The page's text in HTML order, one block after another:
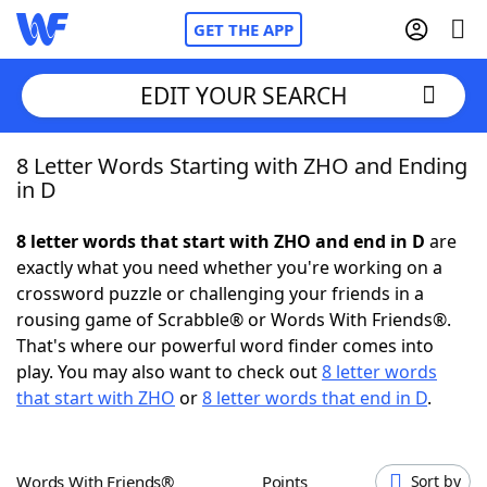
GET THE APP
Home
NYT Crossplay Cheat
ScrabbleHelpers
Today's NYT GamesHints & Answers
EDIT YOUR SEARCH
8 Letter Words Starting with ZHO and Ending
in D
8 letter words that start with ZHO and end in D are
exactly what you need whether you're working on a
crossword puzzle or challenging your friends in a
rousing game of Scrabble® or Words With Friends®.
That's where our powerful word finder comes into
play. You may also want to check out8 letter words
that start with ZHO or8 letter words that end in D.
Words With Friends® Points Sort by